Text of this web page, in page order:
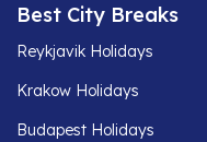
Best City Breaks
Reykjavik Holidays
Krakow Holidays
Budapest Holidays